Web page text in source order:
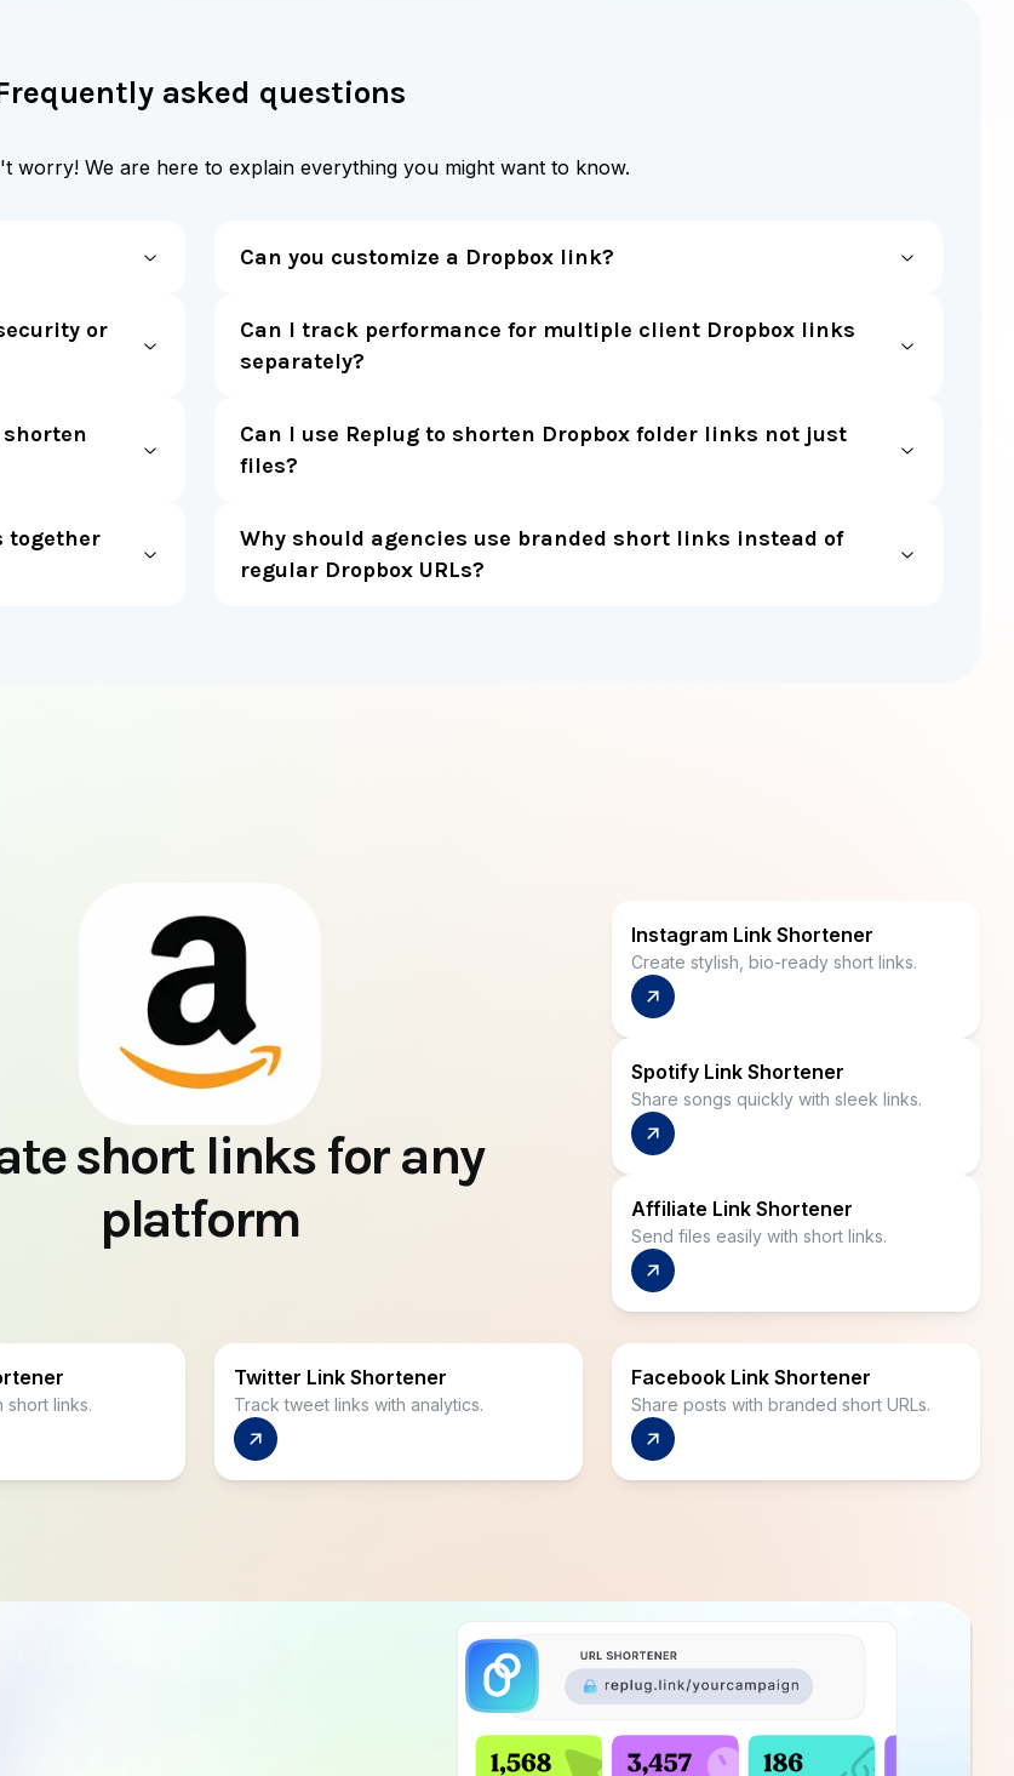
asked questions
worry! We are here to explain everything you might want to know.
or
together
Can you customize a Dropbox link?
Can I track performance for multiple client Dropbox links
separately?
Can I use Replug to shorten Dropbox folder links not just
files?
Why should agencies use branded short links instead of
regular Dropbox URLs?
short links for any
platform
Instagram Link Shortener
Create stylish, bio-ready short links.
Spotify Link Shortener
Share songs quickly with sleek links.
Affiliate Link Shortener
Send files easily with short links.
short links.
Twitter Link Shortener
Track tweet links with analytics.
Facebook Link Shortener
Share posts with branded short URLs.